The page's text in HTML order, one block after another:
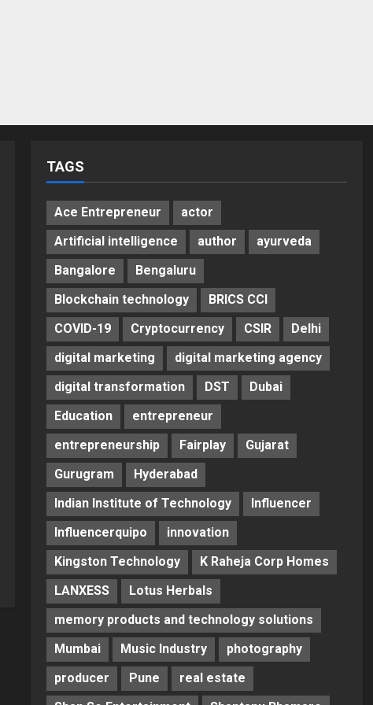
TAGS
Ace Entrepreneur
actor
Artificial intelligence
author
ayurveda
Bangalore
Bengaluru
Blockchain technology
BRICS CCI
COVID-19
Cryptocurrency CSIR
Delhi
digital marketing
digital marketing agency
digital transformation
DST
Dubai
Education
entrepreneur
entrepreneurship
Fairplay
Gujarat
Gurugram
Hyderabad
Indian Institute of Technology
Influencer
Influencerquipo
innovation
Kingston Technology
K Raheja Corp Homes
LANXESS
Lotus Herbals
memory products and technology solutions
Mumbai
Music Industry
photography
producer
Pune
real estate